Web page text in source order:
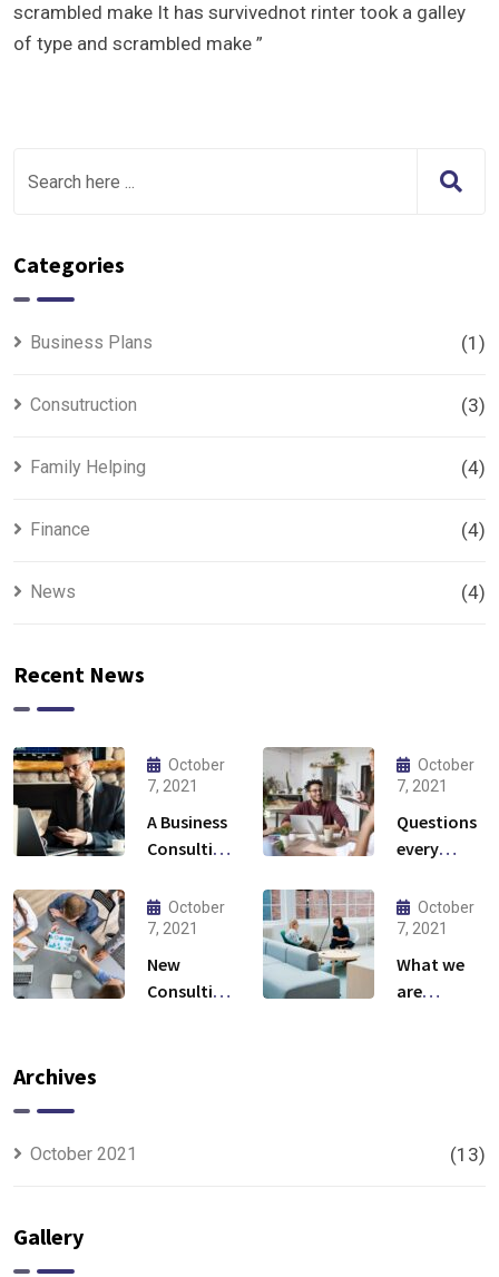
scrambled make It has survivednot rinter took a galley
of type and scrambled make ”
Categories
Business Plans (1)
Consutruction (3)
Family Helping (4)
Finance (4)
News (4)
Recent News
October
7, 2021
A Business
Consulting
Produce
Anything.
October
7, 2021
Questions
every
owner able
to
October
7, 2021
New
Consulting
October
7, 2021
What we
are
Archives
October 2021 (13)
Gallery